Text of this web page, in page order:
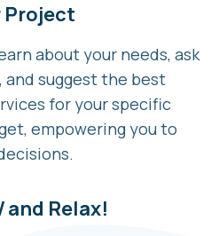
Project
about your needs, ask
and suggest the best
for your specific
empowering you to
and Relax!